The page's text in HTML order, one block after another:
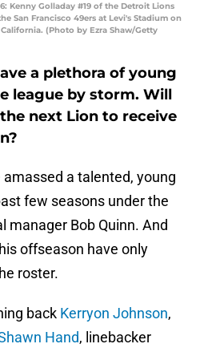
Kenny Golladay #19 of the Detroit Lions
San Francisco 49ers at Levi's Stadium on
(Photo by Ezra Shaw/Getty
a plethora of young
league by storm. Will
next Lion to receive
amassed a talented, young
few seasons under the
manager Bob Quinn. And
offseason have only
roster.
back Kerryon Johnson,
Hand, linebacker